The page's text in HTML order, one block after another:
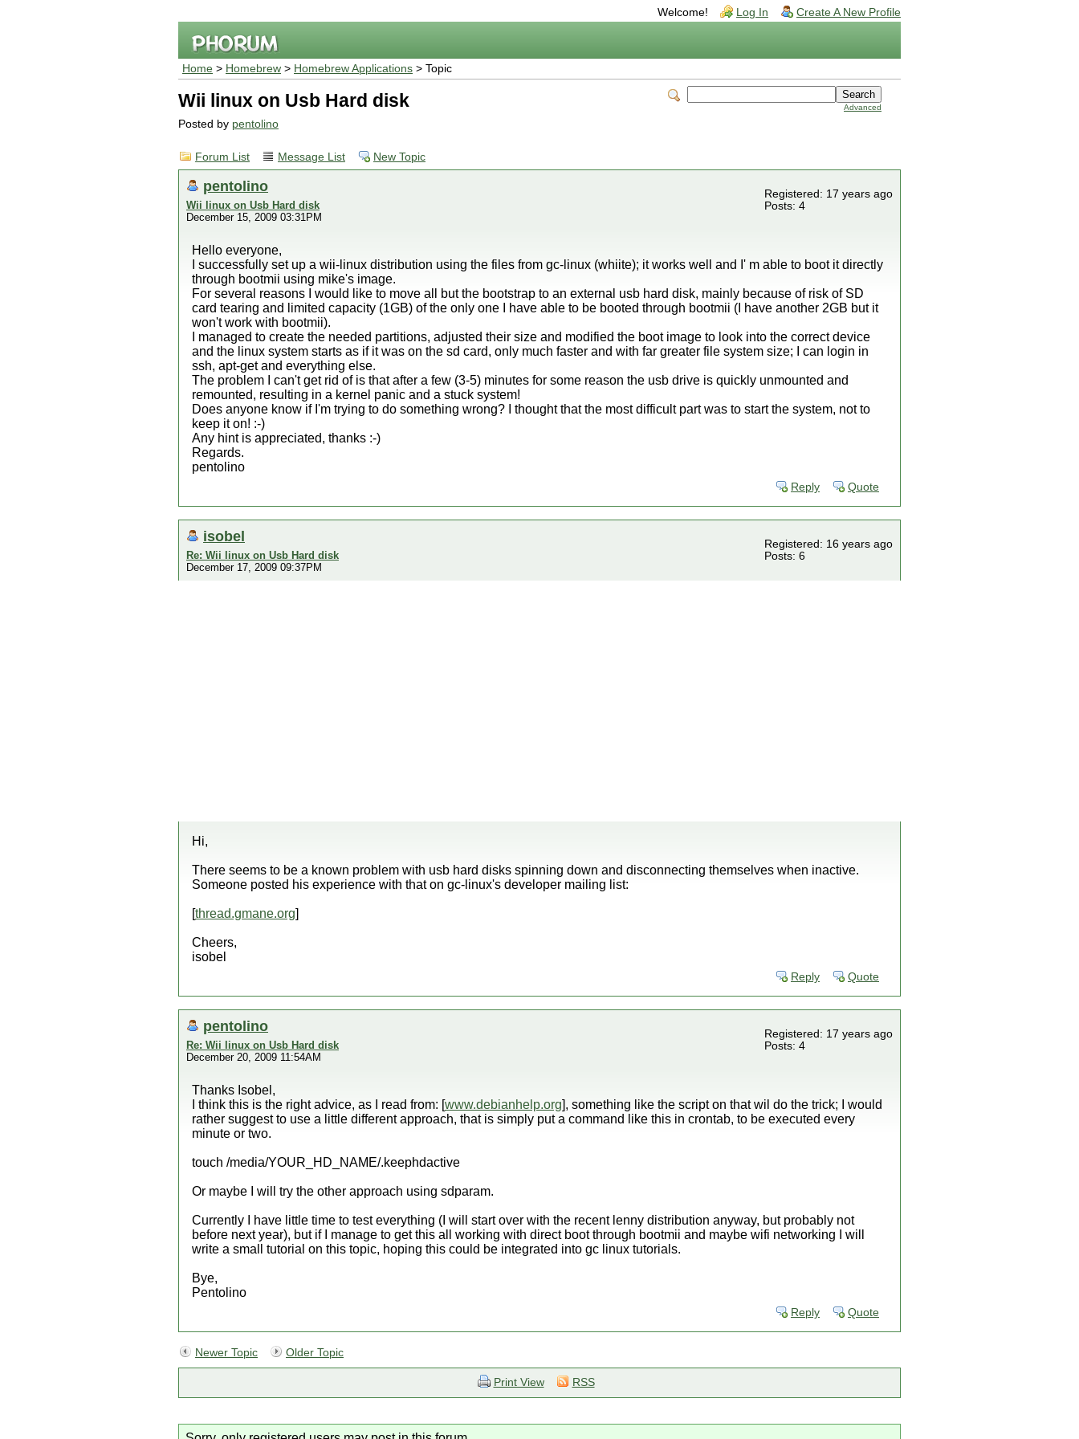
Welcome! Log In Create A New Profile
Home > Homebrew > Homebrew Applications > Topic
Advanced
Wii linux on Usb Hard disk
Posted by pentolino
Forum List Message List New Topic
pentolino
Wii linux on Usb Hard disk
December 15, 2009 03:31PM
Registered: 17 years ago
Posts: 4
Hello everyone,
I successfully set up a wii-linux distribution using the files from gc-linux (whiite); it works well and I' m able to boot it directly
through bootmii using mike's image.
For several reasons I would like to move all but the bootstrap to an external usb hard disk, mainly because of risk of SD
card tearing and limited capacity (1GB) of the only one I have able to be booted through bootmii (I have another 2GB but it
won't work with bootmii).
I managed to create the needed partitions, adjusted their size and modified the boot image to look into the correct device
and the linux system starts as if it was on the sd card, only much faster and with far greater file system size; I can login in
ssh, apt-get and everything else.
The problem I can't get rid of is that after a few (3-5) minutes for some reason the usb drive is quickly unmounted and
remounted, resulting in a kernel panic and a stuck system!
Does anyone know if I'm trying to do something wrong? I thought that the most difficult part was to start the system, not to
keep it on! :-)
Any hint is appreciated, thanks :-)
Regards.
pentolino
Reply Quote
isobel
Re: Wii linux on Usb Hard disk
December 17, 2009 09:37PM
Registered: 16 years ago
Posts: 6
Hi,
There seems to be a known problem with usb hard disks spinning down and disconnecting themselves when inactive.
Someone posted his experience with that on gc-linux's developer mailing list:
[thread.gmane.org]
Cheers,
isobel
Reply Quote
pentolino
Re: Wii linux on Usb Hard disk
December 20, 2009 11:54AM
Registered: 17 years ago
Posts: 4
Thanks Isobel,
I think this is the right advice, as I read from: [www.debianhelp.org], something like the script on that wil do the trick; I would
rather suggest to use a little different approach, that is simply put a command like this in crontab, to be executed every
minute or two.
touch /media/YOUR_HD_NAME/.keephdactive
Or maybe I will try the other approach using sdparam.
Currently I have little time to test everything (I will start over with the recent lenny distribution anyway, but probably not
before next year), but if I manage to get this all working with direct boot through bootmii and maybe wifi networking I will
write a small tutorial on this topic, hoping this could be integrated into gc linux tutorials.
Bye,
Pentolino
Reply Quote
Newer Topic Older Topic
Print View RSS